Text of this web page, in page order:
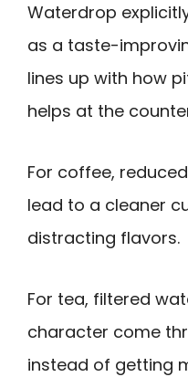
Waterdrop
as a taste-
lines up with how
helps at the
For coffee,
lead to a cleaner
distracting flavors.
For tea, filtered
character come
instead of getting